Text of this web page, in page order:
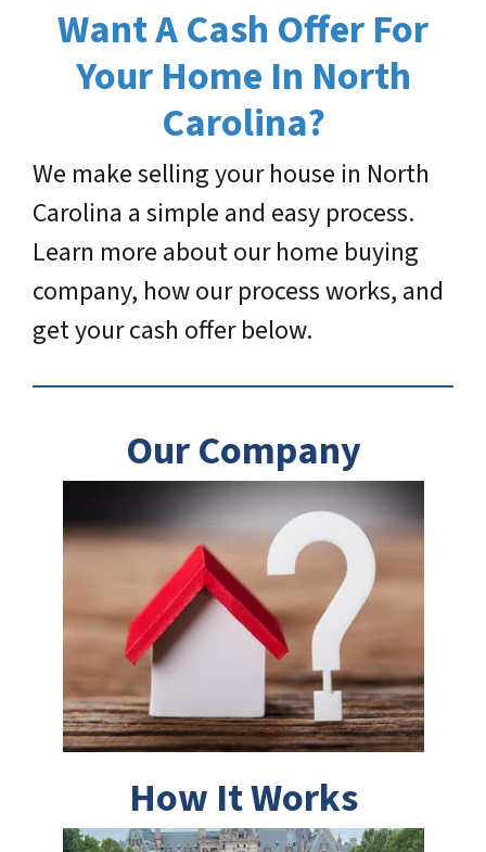
Want A Cash Offer For
Your Home In North
Carolina?
We make selling your house in North
Carolina a simple and easy process.
Learn more about our home buying
company, how our process works, and
get your cash offer below.
Our Company
How It Works